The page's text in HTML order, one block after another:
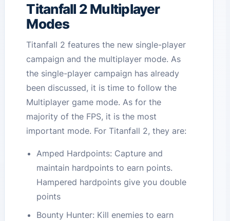
Titanfall 2 Multiplayer
Modes
Titanfall 2 features the new single-player
campaign and the multiplayer mode. As
the single-player campaign has already
been discussed, it is time to follow the
Multiplayer game mode. As for the
majority of the FPS, it is the most
important mode. For Titanfall 2, they are:
Amped Hardpoints: Capture and
maintain hardpoints to earn points.
Hampered hardpoints give you double
points
Bounty Hunter: Kill enemies to earn